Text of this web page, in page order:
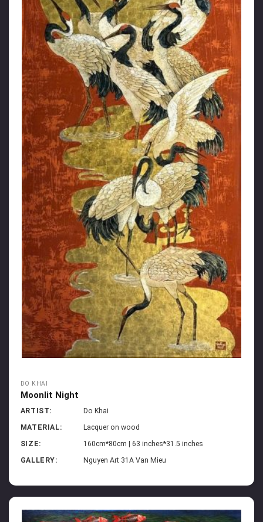
DO KHAI
Moonlit Night
ARTIST:
Do Khai
MATERIAL:
Lacquer on wood
SIZE:
160cm*80cm | 63 inches*31.5 inches
GALLERY:
Nguyen Art 31A Van Mieu